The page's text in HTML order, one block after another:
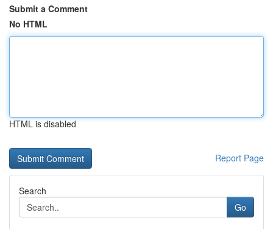
Submit a Comment
No HTML
HTML is disabled
Report Page
Search
Go